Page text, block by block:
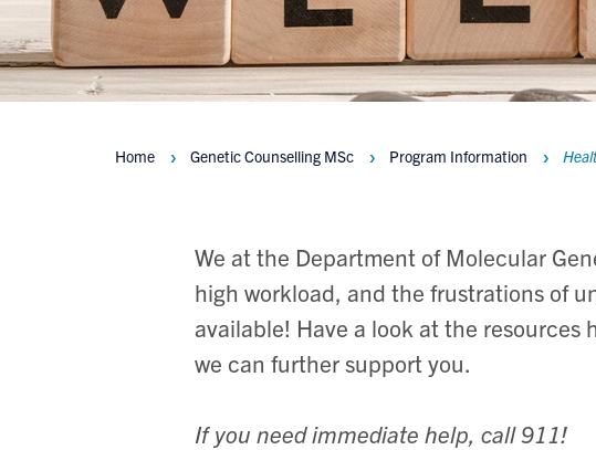
Breadcrumbs
Home Genetic Counselling MSc Program Information
We at the Department of Molecular
high workload, and the frustrations of
available! Have a look at the
we can further support you.
If you need immediate help, call 911!